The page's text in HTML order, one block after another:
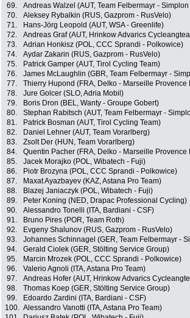
69.
Andreas Walzel (AUT, Team Felbermayr -
70.
Aleksey Rybalkin (RUS, Gazprom - RusVelo)
71.
Hans-Jörg Leopold (AUT, WSA - Greenlife)
72.
Andreas Graf (AUT, Hrinkow Advarics
73.
Adrian Honkisz (POL, CCC Sprandi - Polkowice)
74.
Aydar Zakarin (RUS, Gazprom - RusVelo)
75.
Patrick Gamper (AUT, Tirol Cycling Team)
76.
James McLaughlin (GBR, Team Felbermayr -
77.
Thierry Hupond (FRA, Delko - Marseille Provence
78.
Jure Golcer (SLO, Adria Mobil)
79.
Boris Dron (BEL, Wanty - Groupe Gobert)
80.
Stephan Rabitsch (AUT, Team Felbermayr -
81.
Patrick Bosman (AUT, Tirol Cycling Team)
82.
Daniel Lehner (AUT, Team Vorarlberg)
83.
Zsolt Der (HUN, Team Vorarlberg)
84.
Quentin Pacher (FRA, Delko - Marseille Provence
85.
Jacek Morajko (POL, Wibatech - Fuji)
86.
Piotr Brozyna (POL, CCC Sprandi - Polkowice)
87.
Maxat Ayazbayev (KAZ, Astana Pro Team)
88.
Blazej Janiaczyk (POL, Wibatech - Fuji)
89.
Peter Koning (NED, Drapac Professional Cycling)
90.
Alessandro Tonelli (ITA, Bardiani - CSF)
91.
Bruno Pires (POR, Team Roth)
92.
Evgeny Shalunov (RUS, Gazprom - RusVelo)
93.
Johannes Schinnagel (GER, Team Felbermayr -
94.
Gerald Ciolek (GER, Stölting Service Group)
95.
Marcin Mrozek (POL, CCC Sprandi - Polkowice)
96.
Valerio Agnoli (ITA, Astana Pro Team)
97.
Andreas Hofer (AUT, Hrinkow Advarics
98.
Thomas Koep (GER, Stölting Service Group)
99.
Edoardo Zardini (ITA, Bardiani - CSF)
100. Alessandro Vanotti (ITA, Astana Pro Team)